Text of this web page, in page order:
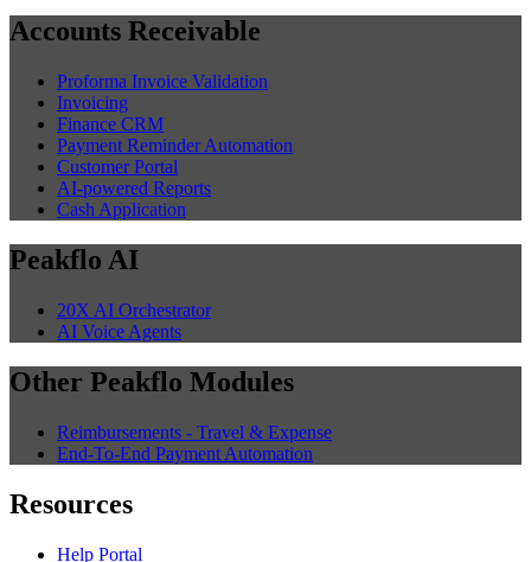
Accounts Receivable
Proforma Invoice Validation
Invoicing
Finance CRM
Payment Reminder Automation
Customer Portal
AI-powered Reports
Cash Application
Peakflo AI
20X AI Orchestrator
AI Voice Agents
Other Peakflo Modules
Reimbursements - Travel & Expense
End-To-End Payment Automation
Resources
Help Portal